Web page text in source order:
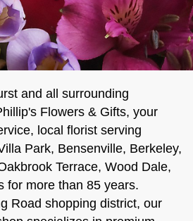
and all surrounding
Flowers & Gifts, your
local florist serving
Park, Bensenville, Berkeley,
Terrace, Wood Dale,
for more than 85 years.
Road shopping district, our